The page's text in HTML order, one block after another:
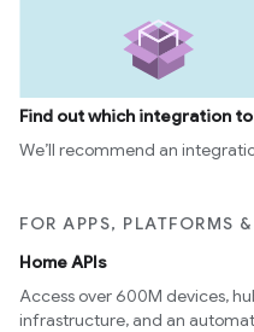
Find out which integration
We’ll recommend an
FOR APPS, PLATFORMS
Home APIs
Access over 600M devices,
infrastructure, and an